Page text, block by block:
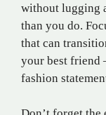
without lugging
than you do.
that can
your best friend
fashion